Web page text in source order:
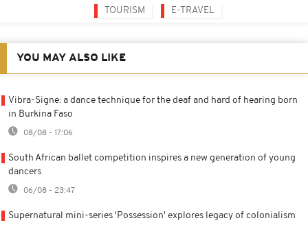
TOURISM E-TRAVEL
YOU MAY ALSO LIKE
Vibra-Signe: a dance technique for the deaf and hard of hearing born
in Burkina Faso
08/08 - 17:06
South African ballet competition inspires a new generation of young
dancers
06/08 - 23:47
Supernatural mini-series 'Possession' explores legacy of colonialism